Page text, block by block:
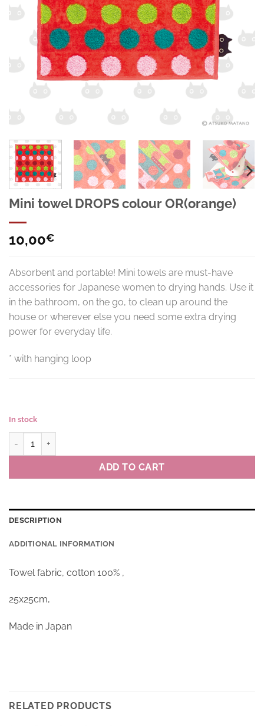
Mini towel DROPS colour OR(orange)
10,00€
Absorbent and portable! Mini towels are must-have
accessories for Japanese women to drying hands. Use it
in the bathroom, on the go, to clean up around the
house or wherever else you need some extra drying
power for everyday life.
* with hanging loop
In stock
ADD TO CART
DESCRIPTION
ADDITIONAL INFORMATION
Towel fabric, cotton 100% ,
25x25cm,
Made in Japan
RELATED PRODUCTS